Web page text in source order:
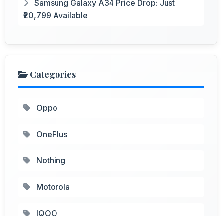
Samsung Galaxy A34 Price Drop: Just
₹20,799 Available
Categories
Oppo
OnePlus
Nothing
Motorola
IQOO